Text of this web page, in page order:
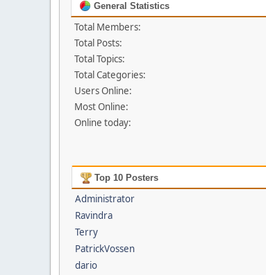
General Statistics
Total Members:
Total Posts:
Total Topics:
Total Categories:
Users Online:
Most Online:
Online today:
Top 10 Posters
Administrator
Ravindra
Terry
PatrickVossen
dario